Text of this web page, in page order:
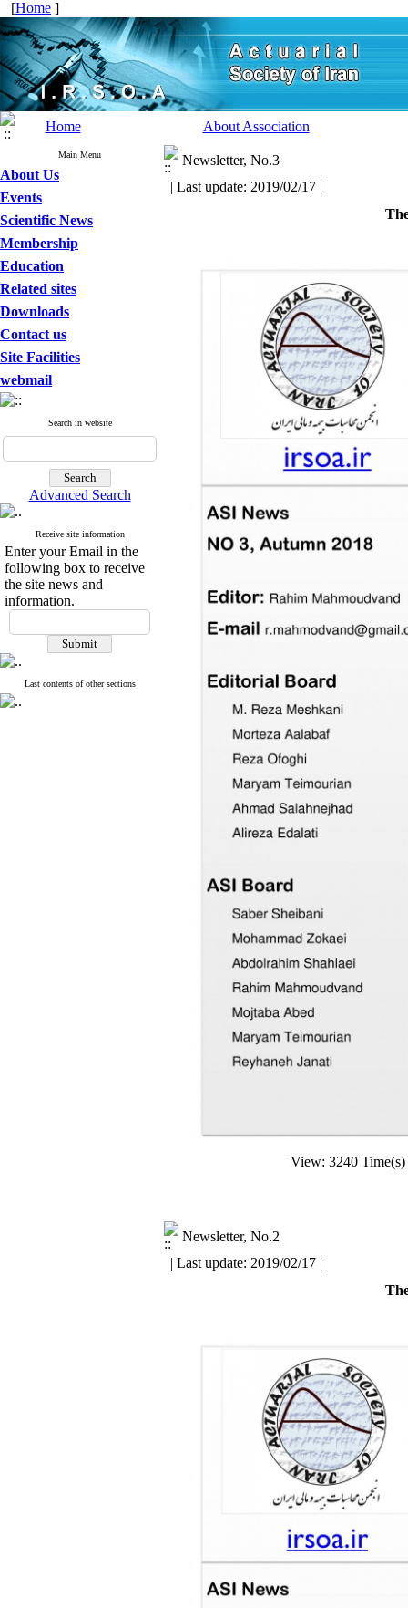
[Home ]
Home About Association
Main Menu
About Us
Events
Scientific News
Membership
Education
Related sites
Downloads
Contact us
Site Facilities
webmail
Search in website
Advanced Search
Receive site information
Enter your Email in the
following box to receive
the site news and
information.
Last contents of other sections
Newsletter, No.3
| Last update: 2019/02/17 |
View: 3240
Newsletter, No.2
| Last update: 2019/02/17 |